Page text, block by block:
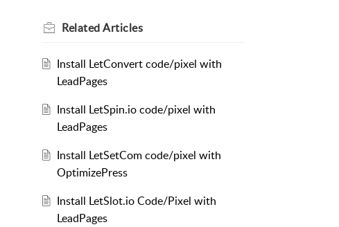
RelatedArticles
Install LetConvert code/pixel with
LeadPages
Install LetSpin.io code/pixel with
LeadPages
Install LetSetCom code/pixel with
OptimizePress
Install LetSlot.io Code/Pixel with
LeadPages